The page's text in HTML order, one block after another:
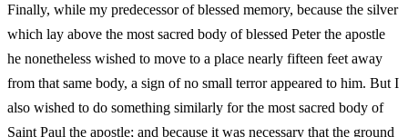
Finally, while my predecessor of blessed memory, because the silver
which lay above the most sacred body of blessed Peter the apostle
he nonetheless wished to move to a place nearly fifteen feet away
from that same body, a sign of no small terror appeared to him. But I
also wished to do something similarly for the most sacred body of
Saint Paul the apostle; and because it was necessary that the ground